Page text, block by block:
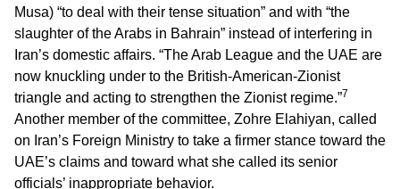
Musa) “to deal with their tense situation” and with “the
slaughter of the Arabs in Bahrain” instead of interfering in
Iran’s domestic affairs. “The Arab League and the UAE are
now knuckling under to the British-American-Zionist
triangle and acting to strengthen the Zionist regime.”7
Another member of the committee, Zohre Elahiyan, called
on Iran’s Foreign Ministry to take a firmer stance toward the
UAE’s claims and toward what she called its senior
officials’ inappropriate behavior.